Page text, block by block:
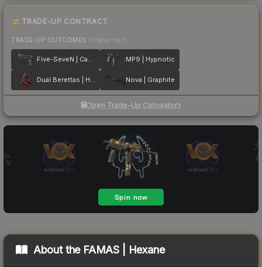
TRADE-UP CONTRACT
TRADE-UP OUTCOMES (higher tier)
Five-SeveN | Case Hardened MP9 | Hypnotic
Dual Berettas | Hemoglobin Nova | Graphite
Open Trade-Up Calculator
About the FAMAS | Hexane